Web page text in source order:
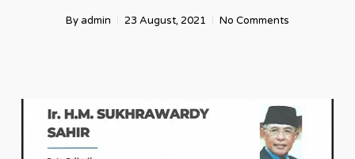
Byadmin 23 August, 2021 No Comments